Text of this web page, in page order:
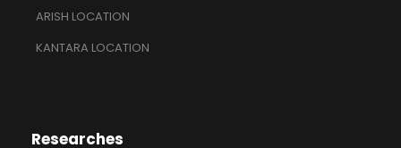
ARISH LOCATION
KANTARA LOCATION
Researches